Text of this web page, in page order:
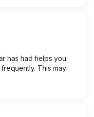
has had helps you
This may